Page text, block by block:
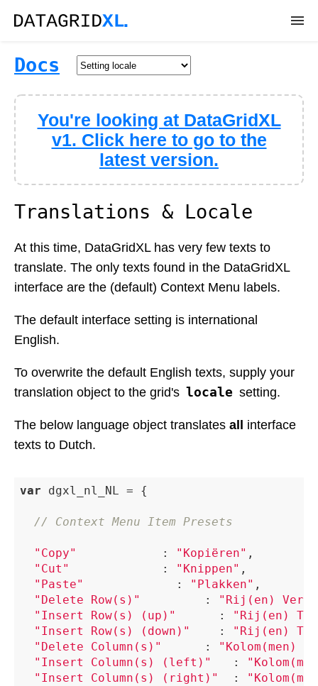
DEMOS
DOWNLOAD
DOCS
API
Docs
You're looking at DataGridXL
v1. Click here to go to the
latest version.
Translations & Locale
At this time, DataGridXL has very few texts to
translate. The only texts found in the DataGridXL
interface are the (default) Context Menu labels.
The default interface setting is international
English.
To overwrite the default English texts, supply your
translation object to the grid's locale setting.
The below language object translates all
interface
texts to Dutch.
var dgxl_nl_NL = {
// Context Menu Item Presets
"Copy" : "Kopiëren" ,
"Cut"
: "Knippen" ,
"Paste"
: "Plakken" ,
"Delete Row(s)"
:
"Rij(en)
"Insert Row(s) (up)"
:
"Rij(en)
"Insert Row(s) (down)"
:
"Rij(en)
"Delete Column(s)"
:
"Kolom(men)
"Insert Column(s) (left)"
:
"Insert Column(s) (right)"
: